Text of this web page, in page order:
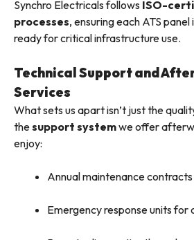
Synchro Electricals follows ISO-
processes, ensuring each ATS
ready for critical infrastructure use.
Technical Support and
Services
What sets us apart isn’t just the
thesupport systemwe offer
enjoy:
Annual maintenance
Emergency response units for